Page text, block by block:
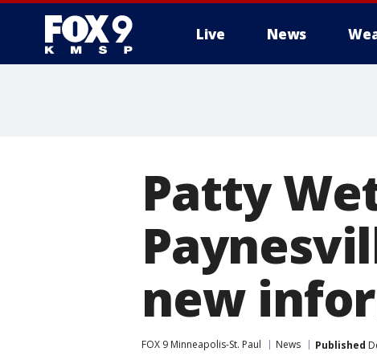
Live News
Patty
new
FOX 9 Minneapolis-St. Paul News Published